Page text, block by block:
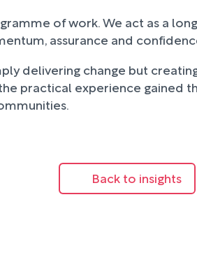
of work. We act as a
assurance and
delivering change but
practical experience gained
Back to insights